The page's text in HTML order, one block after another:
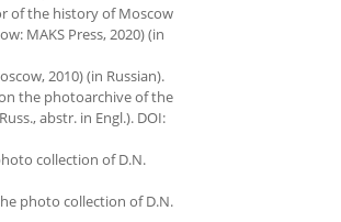
of the history of Moscow
MAKS Press, 2020) (in
2010) (in Russian).
the photoarchive of the
abstr. in Engl.). DOI:
collection of D.N.
photo collection of D.N.